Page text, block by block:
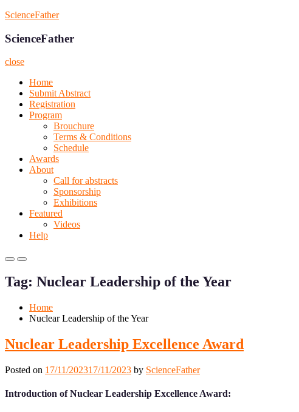
Skip
content
ScienceFather
ScienceFather
close
Home
Submit Abstract
Registration
Program
Brouchure
Terms & Conditions
Schedule
Awards
About
Call for abstracts
Sponsorship
Exhibitions
Featured
Videos
Help
Primary
for
Mobile
Primary
for
Desktop
Tag: Nuclear Leadership of the Year
Home
Nuclear Leadership of the Year
Nuclear Leadership Excellence Award
Posted on 17/11/202317/11/2023 by ScienceFather
Introduction of Nuclear Leadership Excellence Award: